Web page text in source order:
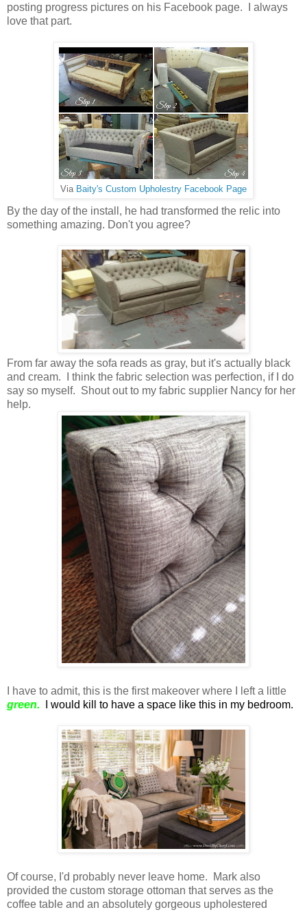
posting progress pictures on his Facebook page. I always
love that part.
Via Baity's Custom Upholestry Facebook Page
By the day of the install, he had transformed the relic into
something amazing. Don't you agree?
From far away the sofa reads as gray, but it's actually black
and cream. I think the fabric selection was perfection, if I do
say so myself. Shout out to my fabric supplier Nancy for her
help.
I have to admit, this is the first makeover where I left a little
green.
I would kill to have a space like this in my bedroom.
Of course, I'd probably never leave home. Mark also
provided the custom storage ottoman that serves as the
coffee table and an absolutely gorgeous upholestered